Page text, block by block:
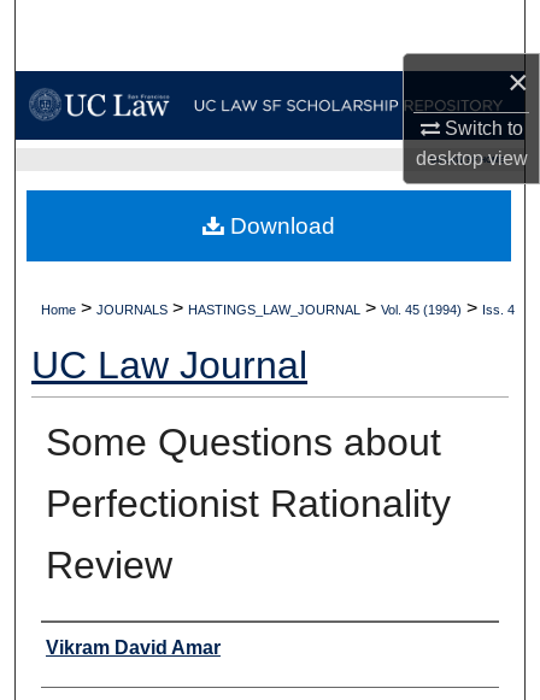
×
Switch to
desktopview
My Account
Digital Commons Network™
UC LAW SF HOME
Home > JOURNALS > HASTINGS_LAW_JOURNAL > Vol. 45 (1994) > Iss. 4
UC Law Journal
Some Questions about
Perfectionist Rationality
Review
Authors
Vikram David Amar
Download